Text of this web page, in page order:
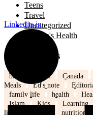
Linkedin-in
Teens
Travel
Uncategorized
Women's Health
Popular Tags
back to school Canada
Meals
Ed's note
family life
health
Islam
Kids Learning
life
nutrition